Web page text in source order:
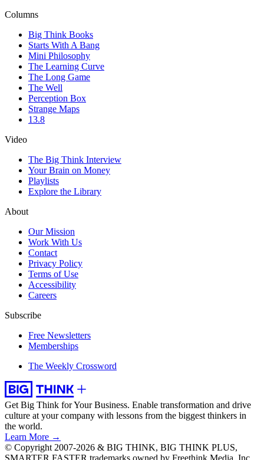
Columns
Big Think Books
Starts With A Bang
Mini Philosophy
The Learning Curve
The Long Game
The Well
Perception Box
Strange Maps
13.8
Video
The Big Think Interview
Your Brain on Money
Playlists
Explore the Library
About
Our Mission
Work With Us
Contact
Privacy Policy
Terms of Use
Accessibility
Careers
Subscribe
Free Newsletters
Memberships
The Weekly Crossword
Get Big Think for Your Business. Enable transformation and drive
culture at your company with lessons from the biggest thinkers in
the world.
Learn More →
© Copyright 2007-2026 & BIG THINK, BIG THINK PLUS,
SMARTER FASTER trademarks owned by Freethink Media, Inc.